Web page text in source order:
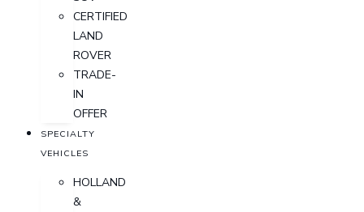
CERTIFIED
LAND
ROVER
TRADE-
IN
OFFER
SPECIALTY
VEHICLES
HOLLAND
&